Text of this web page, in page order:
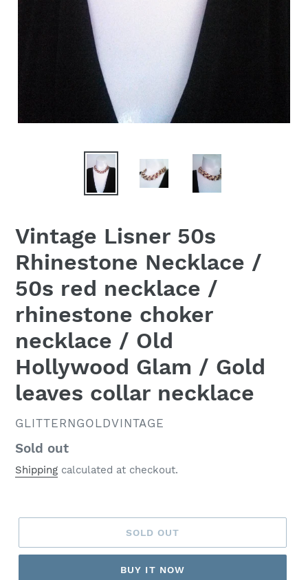
Vintage Lisner 50s
Rhinestone Necklace /
50s red necklace /
rhinestone choker
necklace / Old
Hollywood Glam / Gold
leaves collar necklace
VENDOR
GLITTERNGOLDVINTAGE
Regular
price
Sold out
Shipping calculated at checkout.
SOLD OUT
BUY IT NOW